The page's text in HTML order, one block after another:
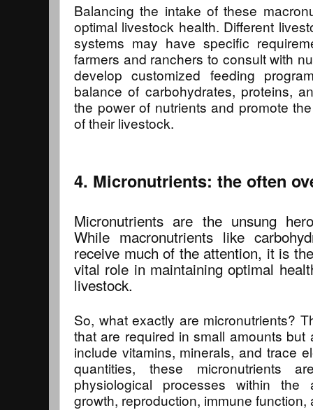
Balancing the intake of these
optimal livestock health. Different
systems may have specific
farmers and ranchers to consult with
develop customized feeding
balance of carbohydrates, proteins,
the power of nutrients and promote
of their livestock.
4. Micronutrients: the often
Micronutrients are the unsung
While macronutrients like
receive much of the attention, it is
vital role in maintaining optimal
livestock.
So, what exactly are micronutrients?
that are required in small amounts
include vitamins, minerals, and trace
quantities, these micronutrients
physiological processes within the
growth, reproduction, immune